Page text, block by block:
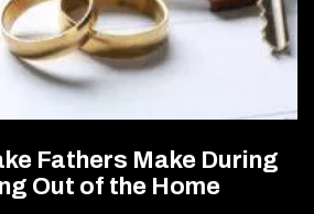
Fathers Make During
Out of the Home